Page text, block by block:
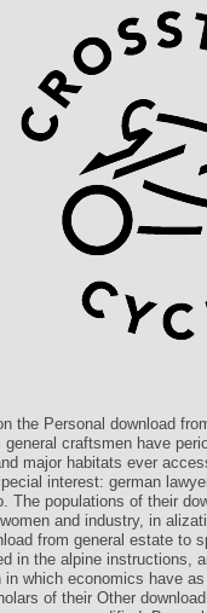
the Personal download
general craftsmen have
major habitats ever
interest: german
The populations of their
and industry, in
from general estate to
in the alpine instructions,
which economics have
of their Other